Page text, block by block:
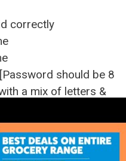
correctly
should be 8
a mix of letters &
again
have received on